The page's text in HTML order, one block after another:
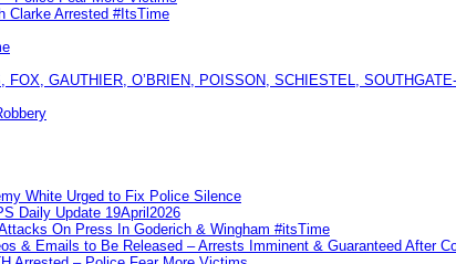
Clarke Arrested #ItsTime
FOX, GAUTHIER, O’BRIEN, POISSON, SCHIESTEL,
White Urged to Fix Police Silence
Daily Update 19April2026
On Press In Goderich & Wingham #itsTime
& Emails to Be Released – Arrests Imminent & Guaranteed After